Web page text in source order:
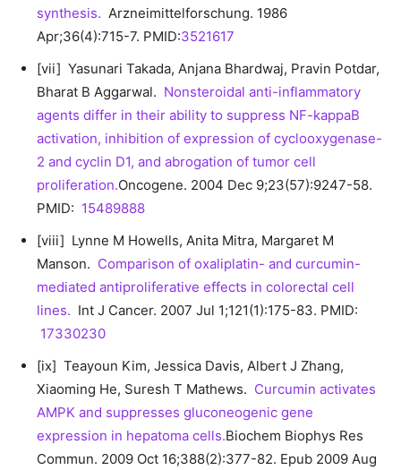
synthesis. Arzneimittelforschung. 1986
Apr;36(4):715-7. PMID:3521617
[vii] Yasunari Takada, Anjana Bhardwaj, Pravin Potdar,
Bharat B Aggarwal. Nonsteroidal anti-inflammatory
agents differ in their ability to suppress NF-kappaB
activation, inhibition of expression of cyclooxygenase-
2 and cyclin D1, and abrogation of tumor cell
proliferation.Oncogene. 2004 Dec 9;23(57):9247-58.
PMID: 15489888
[viii] Lynne M Howells, Anita Mitra, Margaret M
Manson. Comparison of oxaliplatin- and curcumin-
mediated antiproliferative effects in colorectal cell
lines. Int J Cancer. 2007 Jul 1;121(1):175-83. PMID:
17330230
[ix] Teayoun Kim, Jessica Davis, Albert J Zhang,
Xiaoming He, Suresh T Mathews. Curcumin activates
AMPK and suppresses gluconeogenic gene
expression in hepatoma cells.Biochem Biophys Res
Commun. 2009 Oct 16;388(2):377-82. Epub 2009 Aug